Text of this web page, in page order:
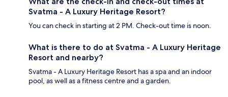
Svatma - A Luxury Heritage Resort?
You can check in starting at 2 PM. Check-out time is noon.
What is there to do at Svatma - A Luxury Heritage
Resort and nearby?
Svatma - A Luxury Heritage Resort has a spa and an indoor
pool, as well as a fitness centre and a garden.